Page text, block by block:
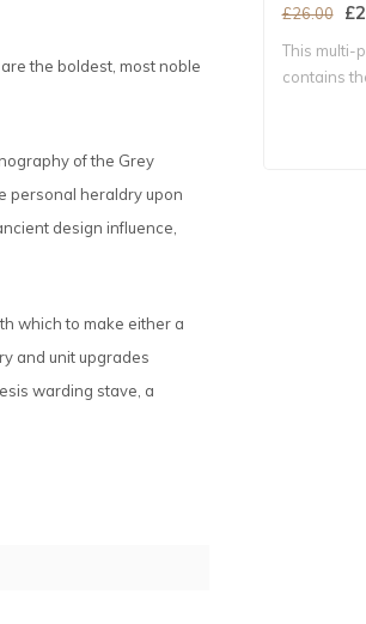
the boldest, most noble
of the Grey
personal heraldry upon
design influence,
which to make either a
and unit upgrades
warding stave, a
£26.00
This multi-
contains